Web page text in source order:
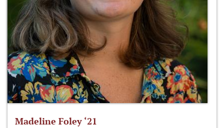
Madeline Foley ‘21